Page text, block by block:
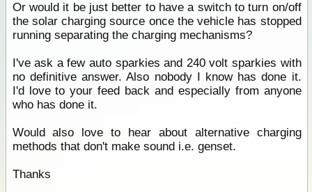
Or would it be just better to have a switch to turn on/off
the solar charging source once the vehicle has stopped
running separating the charging mechanisms?
I've ask a few auto sparkies and 240 volt sparkies with
no definitive answer. Also nobody I know has done it.
I'd love to your feed back and especially from anyone
who has done it.
Would also love to hear about alternative charging
methods that don't make sound i.e. genset.
Thanks